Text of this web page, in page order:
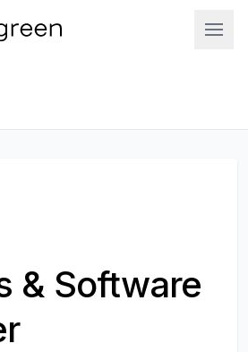
& Software